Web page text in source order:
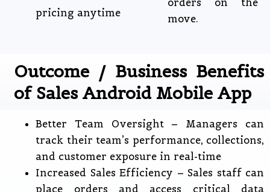
pricing anytime
orders on the
move.
Outcome / Business Benefits
of Sales Android Mobile App
Better Team Oversight – Managers can
track their team’s performance, collections,
and customer exposure in real-time
Increased Sales Efficiency – Sales staff can